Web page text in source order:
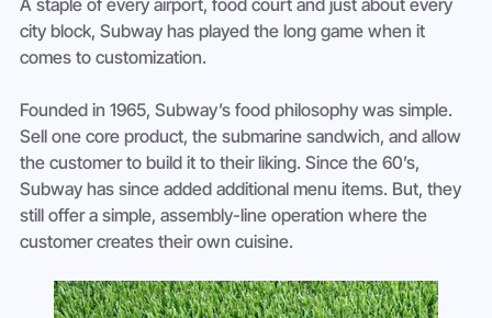
city block, Subway has played the long game when it
comes to customization.
Founded in 1965, Subway’s food philosophy was simple.
Sell one core product, the submarine sandwich, and allow
the customer to build it to their liking. Since the 60’s,
Subway has since added additional menu items. But, they
still offer a simple, assembly-line operation where the
customer creates their own cuisine.